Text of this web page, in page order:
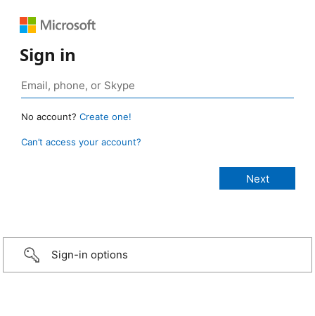
Sign in
No account? Create one!
Can’t access your account?
Sign-in options